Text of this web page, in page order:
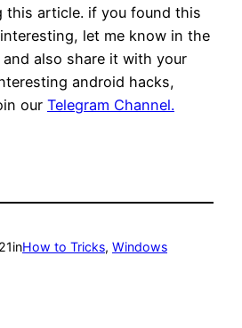
this article. if you found this
let me know in the
also share it with your
android hacks,
our Telegram Channel.
inHow to Tricks, Windows